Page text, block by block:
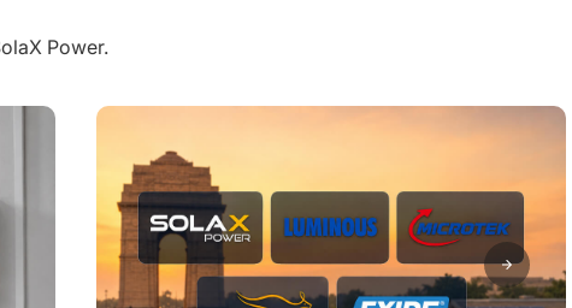
Power.